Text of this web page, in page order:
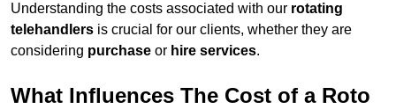
Understanding the costs associated with our rotating
telehandlers is crucial for our clients, whether they are
considering purchase or hire services.
What Influences The Cost of a Roto